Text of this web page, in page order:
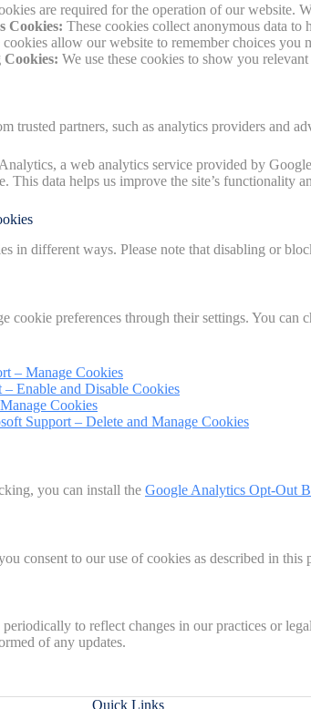
are required for the operation of our website.
Cookies: These cookies collect anonymous data to
cookies allow our website to remember choices you
We use these cookies to show you
trusted partners, such as analytics providers and
a web analytics service provided by
This data helps us improve the site’s functionality
in different ways. Please note that disabling or
cookie preferences through their settings. You
– Manage Cookies
Enable and Disable Cookies
Cookies
Support – Delete and Manage Cookies
you can install the Google Analytics Opt-Out
consent to our use of cookies as described in
to reflect changes in our practices or
of any updates.
Quick Links